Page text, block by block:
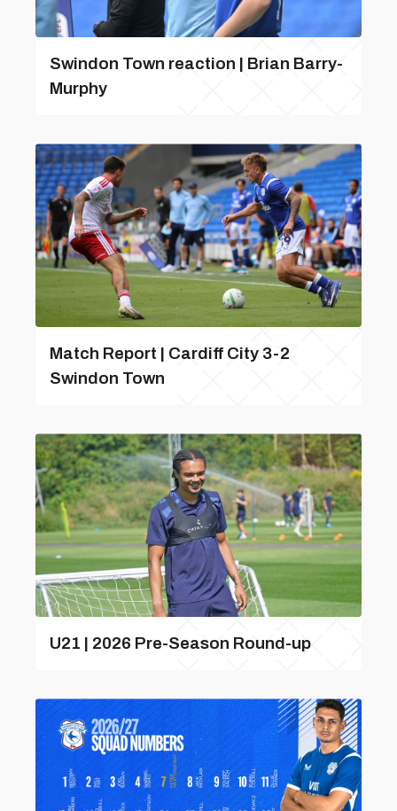
Swindon Town reaction | Brian Barry-
Murphy
Match Report | Cardiff City 3-2
Swindon Town
U21 | 2026 Pre-Season Round-up